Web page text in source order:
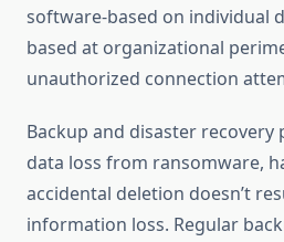
software-based on individual
based at organizational
unauthorized connection
Backup and disaster
data loss from ransomware,
accidental deletion doesn’t
information loss. Regular